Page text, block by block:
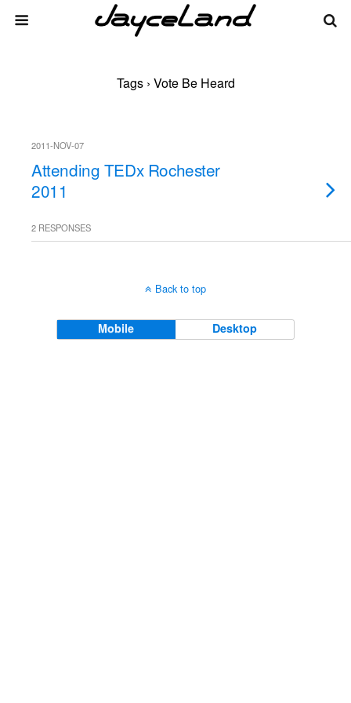
Tags › Vote Be Heard
2011-NOV-07
Attending TEDx Rochester
2011
2 RESPONSES
Back to top
Mobile Desktop